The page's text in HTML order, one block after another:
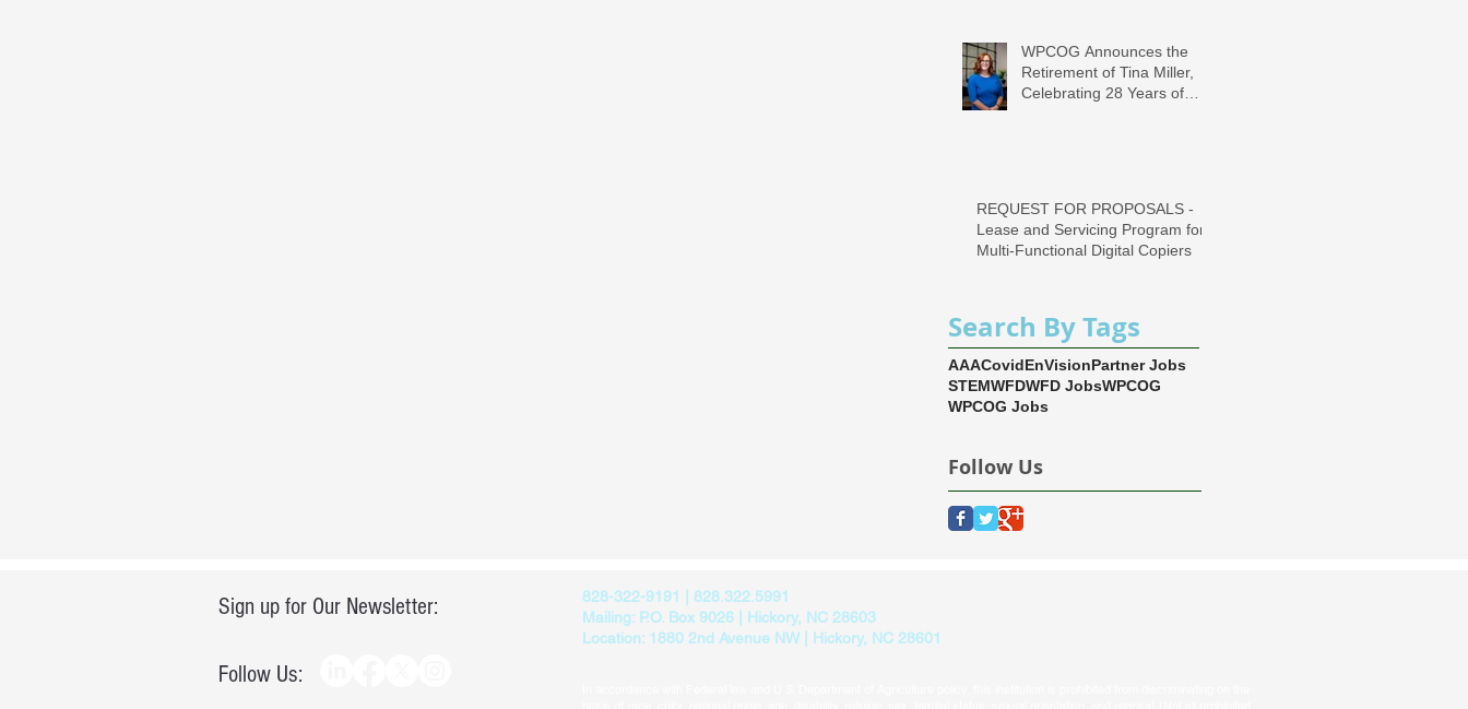
WPCOG Announces the
Retirement of Tina Miller,
Celebrating 28 Years of
REQUEST FOR PROPOSALS -
Lease and Servicing Program for
Multi-Functional Digital Copiers
Search By Tags
AAACovidEnVisionPartner Jobs
STEMWFDWFD JobsWPCOG
WPCOG Jobs
Follow Us
Sign up for Our Newsletter:
Follow Us:
828-322-9191 | 828.322.5991
Mailing: P.O. Box 9026 | Hickory, NC 28603
Location: 1880 2nd Avenue NW | Hickory, NC 28601